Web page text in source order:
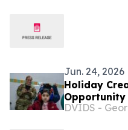
Jun. 24, 2026
Holiday
Opportunity
Paraguay
DVIDS -